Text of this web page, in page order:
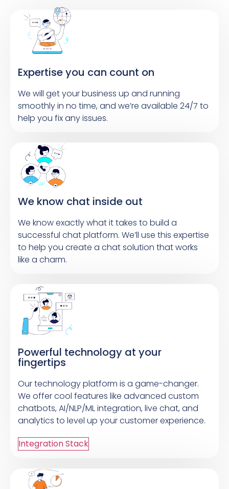
Expertise you can count on
We will get your business up and running
smoothly in no time, and we’re available 24/7 to
help you fix any issues.
We know chat inside out
We know exactly what it takes to build a
successful chat platform. We’ll use this expertise
to help you create a chat solution that works
like a charm.
Powerful technology at your
fingertips
Our technology platform is a game-changer.
We offer cool features like advanced custom
chatbots, AI/NLP/ML integration, live chat, and
analytics to level up your customer experience.
Integration Stack